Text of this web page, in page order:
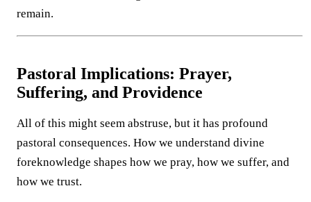
remain.
Pastoral Implications: Prayer,
Suffering, and Providence
All of this might seem abstruse, but it has profound
pastoral consequences. How we understand divine
foreknowledge shapes how we pray, how we suffer, and
how we trust.